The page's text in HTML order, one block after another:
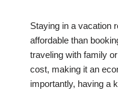
Staying in a vacation
affordable than
traveling with family
cost, making it an
importantly, having a